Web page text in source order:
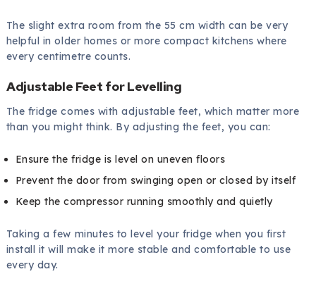
The slight extra room from the 55 cm width can be very
helpful in older homes or more compact kitchens where
every centimetre counts.
Adjustable Feet for Levelling
The fridge comes with adjustable feet, which matter more
than you might think. By adjusting the feet, you can:
Ensure the fridge is level on uneven floors
Prevent the door from swinging open or closed by itself
Keep the compressor running smoothly and quietly
Taking a few minutes to level your fridge when you first
install it will make it more stable and comfortable to use
every day.